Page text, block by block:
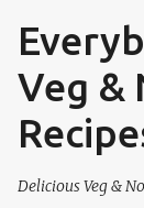
Veg &
Delicious Veg &